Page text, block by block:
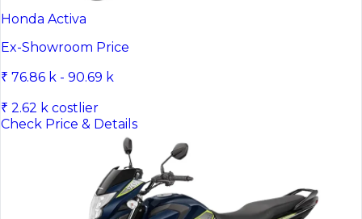
Honda Activa
Ex-Showroom Price
₹ 76.86 k - 90.69 k
₹ 2.62 k costlier
Check Price & Details